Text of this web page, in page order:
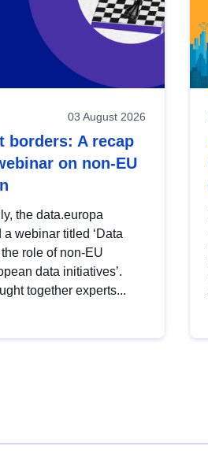
03 August 2026
borders: A recap
on non-EU
the data.europa
webinar titled ‘Data
role of non-EU
data initiatives’.
together experts...